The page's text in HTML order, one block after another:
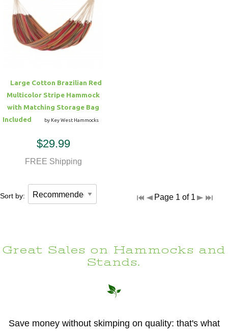
Large Cotton Brazilian Red
Multicolor Stripe Hammock
with Matching Storage Bag
Included
by Key West Hammocks
$29.99
FREE Shipping
Sort by: Page 1 of 1
Great Sales on Hammocks and
Stands.
Save money without skimping on quality: that's what